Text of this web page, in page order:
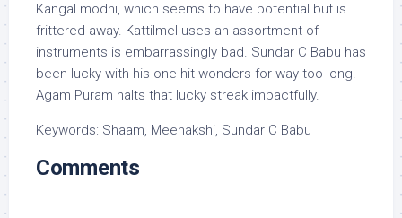
Kangal modhi, which seems to have potential but is
frittered away. Kattilmel uses an assortment of
instruments is embarrassingly bad. Sundar C Babu has
been lucky with his one-hit wonders for way too long.
Agam Puram halts that lucky streak impactfully.
Keywords: Shaam, Meenakshi, Sundar C Babu
Comments